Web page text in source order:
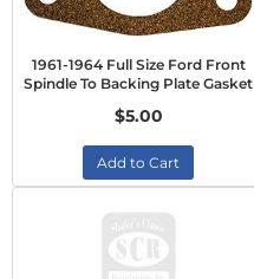
1961-1964 Full Size Ford Front
Spindle To Backing Plate Gasket
$5.00
Add to Cart